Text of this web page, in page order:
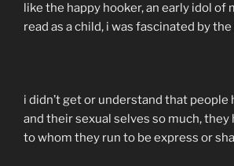
like the happy hooker, an early idol of
read as a child, i was fascinated by
i didn’t get or understand that
and their sexual selves so much,
to whom they run to be express or